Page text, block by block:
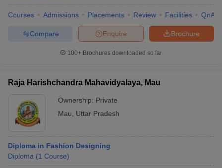
Courses Admissions Placements Review Facilities QnA
Brochure
Enquire
Compare
100+ Brochures downloaded so far
Raja Harishchandra Mahavidyalaya, Mau
Ownership: Private
Mau
Uttar Pradesh
Diploma in Fashion Designing
Diploma (1 Course)